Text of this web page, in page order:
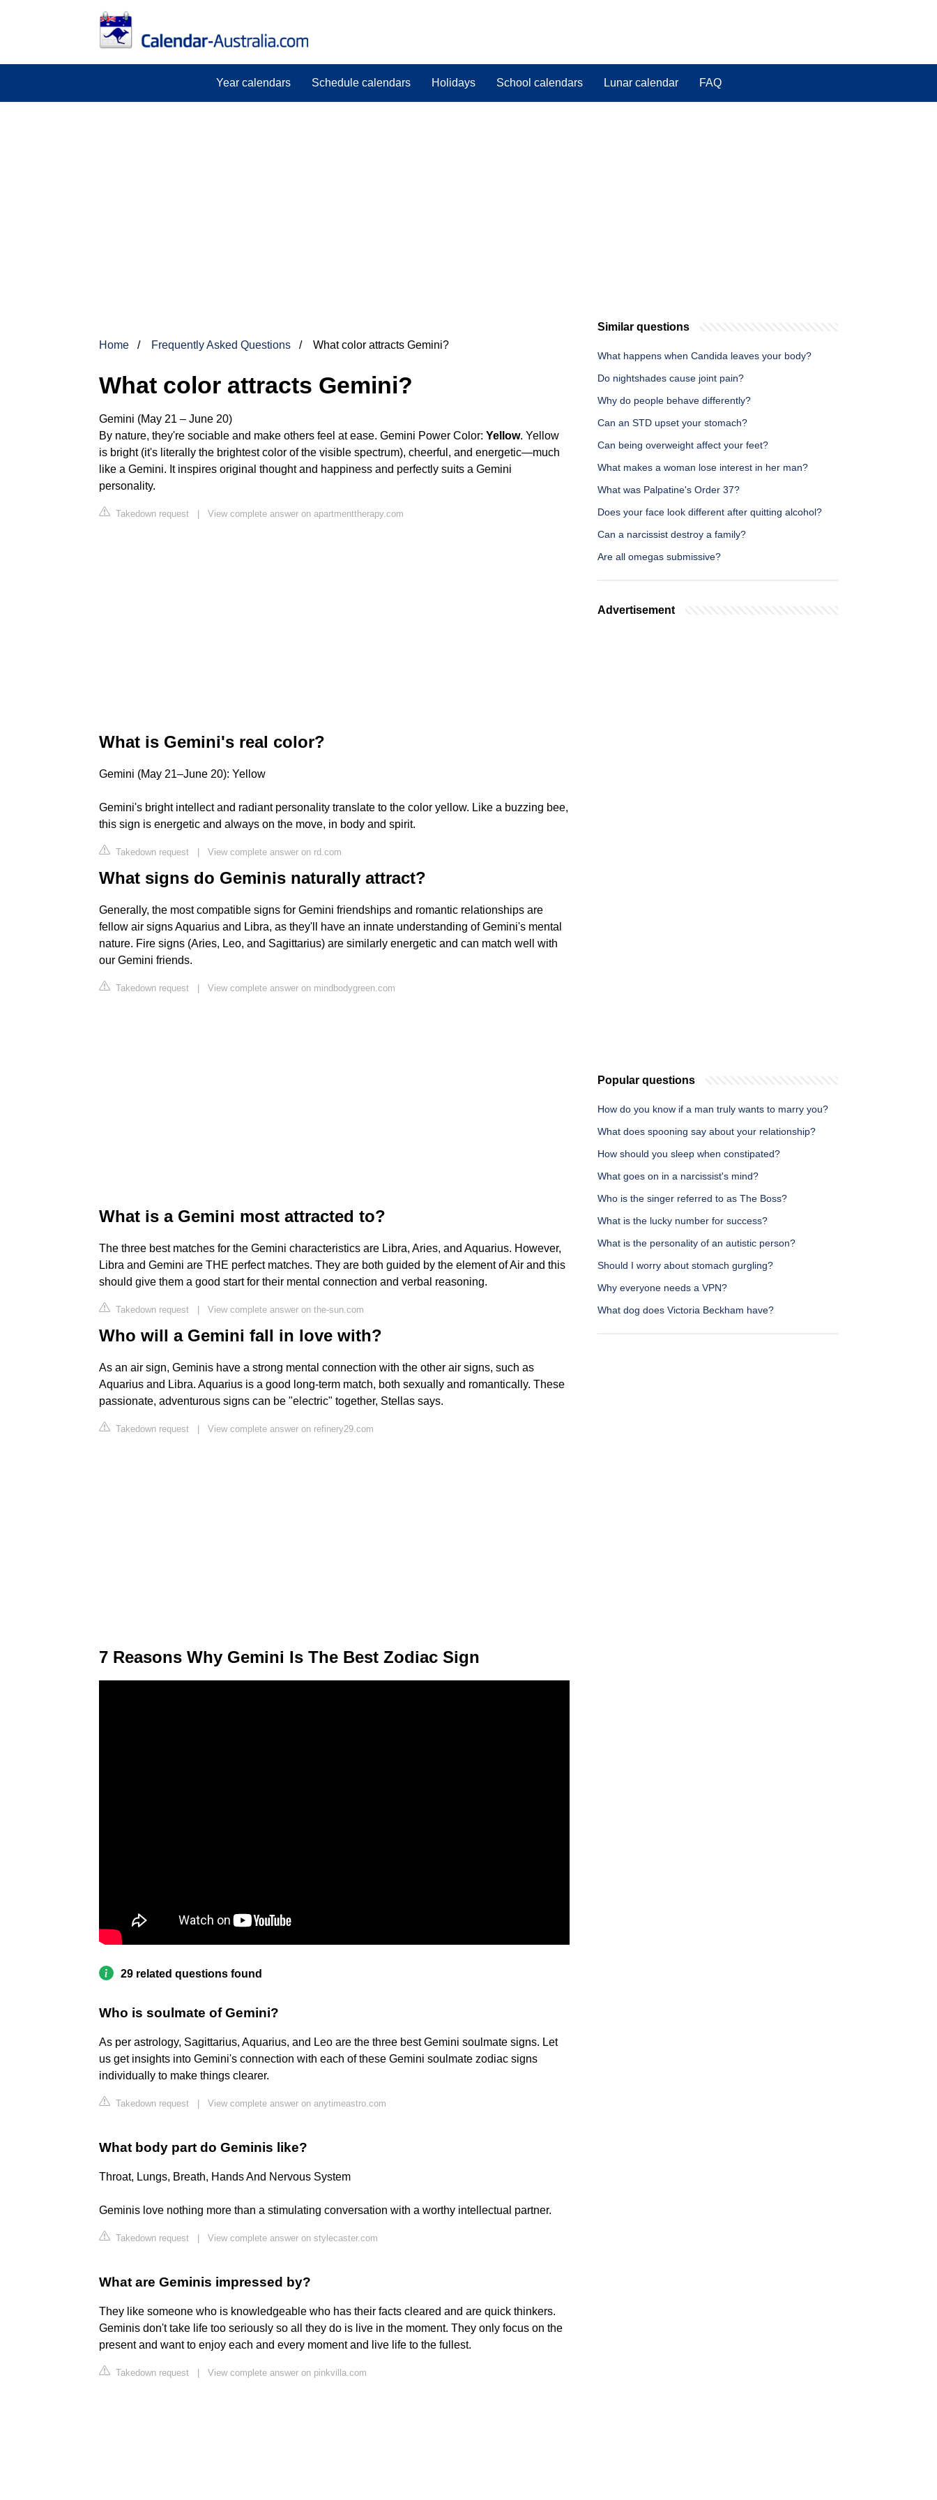
Year calendars Schedule calendars Holidays School calendars Lunar calendar FAQ
Home Frequently Asked Questions What color attracts Gemini?
What color attracts Gemini?
Gemini (May 21 – June 20)
By nature, they're sociable and make others feel at ease. Gemini Power Color: Yellow. Yellow
is bright (it's literally the brightest color of the visible spectrum), cheerful, and energetic—much
like a Gemini. It inspires original thought and happiness and perfectly suits a Gemini
personality.
Takedown request | View complete answer on apartmenttherapy.com
What is Gemini's real color?
Gemini (May 21–June 20): Yellow
Gemini's bright intellect and radiant personality translate to the color yellow. Like a buzzing bee,
this sign is energetic and always on the move, in body and spirit.
Takedown request | View complete answer on rd.com
What signs do Geminis naturally attract?
Generally, the most compatible signs for Gemini friendships and romantic relationships are
fellow air signs Aquarius and Libra, as they'll have an innate understanding of Gemini's mental
nature. Fire signs (Aries, Leo, and Sagittarius) are similarly energetic and can match well with
our Gemini friends.
Takedown request | View complete answer on mindbodygreen.com
What is a Gemini most attracted to?
The three best matches for the Gemini characteristics are Libra, Aries, and Aquarius. However,
Libra and Gemini are THE perfect matches. They are both guided by the element of Air and this
should give them a good start for their mental connection and verbal reasoning.
Takedown request | View complete answer on the-sun.com
Who will a Gemini fall in love with?
As an air sign, Geminis have a strong mental connection with the other air signs, such as
Aquarius and Libra. Aquarius is a good long-term match, both sexually and romantically. These
passionate, adventurous signs can be "electric" together, Stellas says.
Takedown request | View complete answer on refinery29.com
7 Reasons Why Gemini Is The Best Zodiac Sign
29 related questions found
Who is soulmate of Gemini?
As per astrology, Sagittarius, Aquarius, and Leo are the three best Gemini soulmate signs. Let
us get insights into Gemini's connection with each of these Gemini soulmate zodiac signs
individually to make things clearer.
Takedown request View complete answer on anytimeastro.com
What body part do Geminis like?
Throat, Lungs, Breath, Hands And Nervous System
Geminis love nothing more than a stimulating conversation with a worthy intellectual partner.
Takedown request View complete answer on stylecaster.com
What are Geminis impressed by?
They like someone who is knowledgeable who has their facts cleared and are quick thinkers.
Geminis don't take life too seriously so all they do is live in the moment. They only focus on the
present and want to enjoy each and every moment and live life to the fullest.
Takedown request View complete answer on pinkvilla.com
Similar questions
What happens when Candida leaves your body?
Do nightshades cause joint pain?
Why do people behave differently?
Can an STD upset your stomach?
Can being overweight affect your feet?
What makes a woman lose interest in her man?
What was Palpatine's Order 37?
Does your face look different after quitting alcohol?
Can a narcissist destroy a family?
Are all omegas submissive?
Advertisement
Popular questions
How do you know if a man truly wants to marry you?
What does spooning say about your relationship?
How should you sleep when constipated?
What goes on in a narcissist's mind?
Who is the singer referred to as The Boss?
What is the lucky number for success?
What is the personality of an autistic person?
Should I worry about stomach gurgling?
Why everyone needs a VPN?
What dog does Victoria Beckham have?